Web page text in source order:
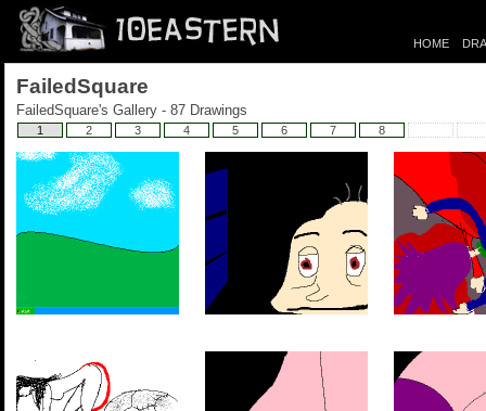
HOME
FailedSquare
FailedSquare's Gallery - 87 Drawings
1 2 3 4 5 6 7 8